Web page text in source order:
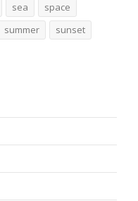
sea
space
summer
sunset